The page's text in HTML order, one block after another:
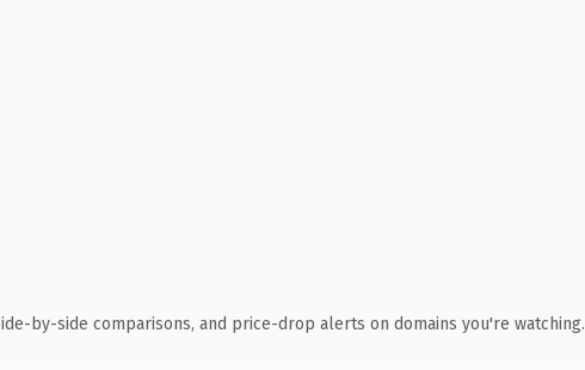
by-side comparisons, and price-drop alerts on domains you're watching.